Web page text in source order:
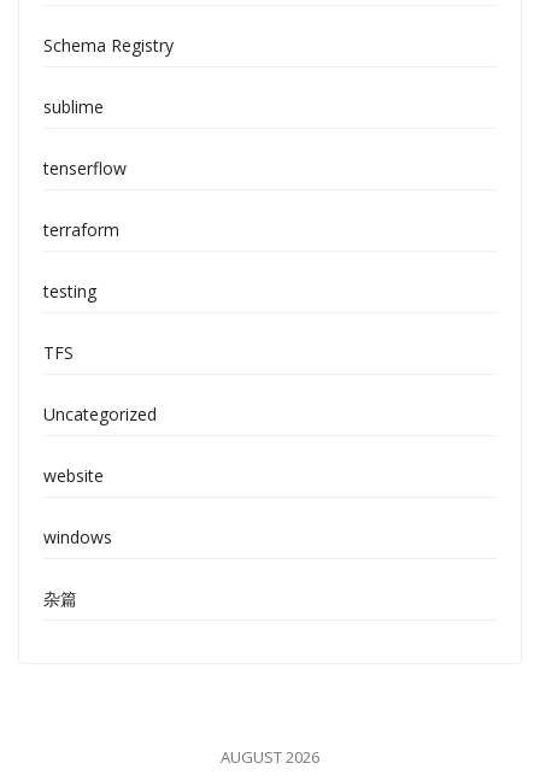
Schema Registry
sublime
tenserflow
terraform
testing
TFS
Uncategorized
website
windows
杂篇
AUGUST 2026